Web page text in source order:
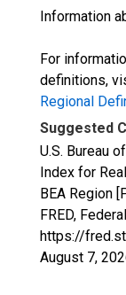
Information
For
definitions,
Regional
Suggested
U.S. Bureau
Index for
BEA Region
FRED,
https://
August 7,